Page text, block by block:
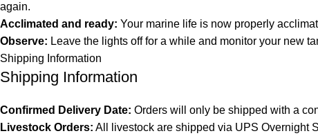
again.
Acclimated and ready: Your marine life is now properly
Observe: Leave the lights off for a while and monitor your new
Shipping Information
Shipping Information
Confirmed Delivery Date: Orders will only be shipped with a
Livestock Orders: All livestock are shipped via UPS Overnight